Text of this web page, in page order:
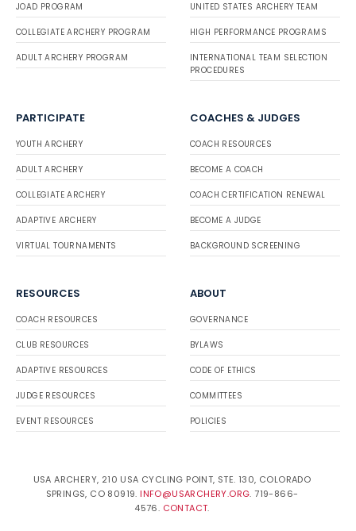
JOAD PROGRAM
COLLEGIATE ARCHERY PROGRAM
ADULT ARCHERY PROGRAM
UNITED STATES ARCHERY TEAM
HIGH PERFORMANCE PROGRAMS
INTERNATIONAL TEAM SELECTION
PROCEDURES
PARTICIPATE
YOUTH ARCHERY
ADULT ARCHERY
COLLEGIATE ARCHERY
ADAPTIVE ARCHERY
VIRTUAL TOURNAMENTS
COACHES & JUDGES
COACH RESOURCES
BECOME A COACH
COACH CERTIFICATION RENEWAL
BECOME A JUDGE
BACKGROUND SCREENING
RESOURCES
COACH RESOURCES
CLUB RESOURCES
ADAPTIVE RESOURCES
JUDGE RESOURCES
EVENT RESOURCES
ABOUT
GOVERNANCE
BYLAWS
CODE OF ETHICS
COMMITTEES
POLICIES
USA ARCHERY, 210 USA CYCLING POINT, STE. 130, COLORADO
SPRINGS, CO 80919. INFO@USARCHERY.ORG. 719-866-
4576. CONTACT.